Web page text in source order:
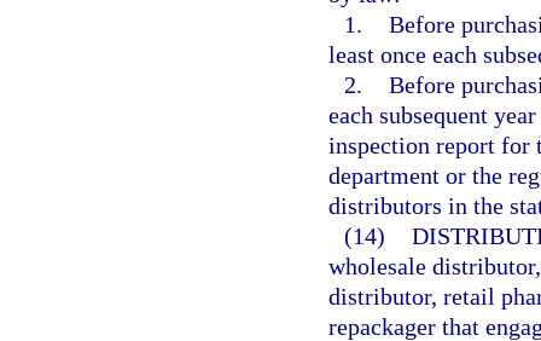
1. Before
least once each
2. Before
each subsequent
inspection report for
department or the
distributors in the
(14)
wholesale
distributor, retail
repackager that